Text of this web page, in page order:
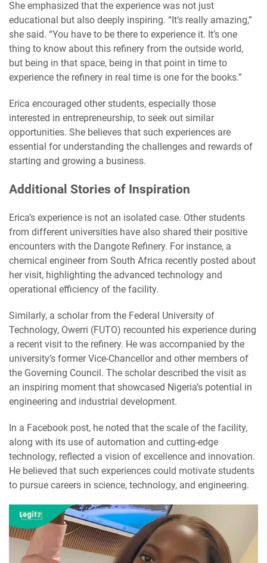
She emphasized that the experience was not just
educational but also deeply inspiring. “It’s really amazing,”
she said. “You have to be there to experience it. It’s one
thing to know about this refinery from the outside world,
but being in that space, being in that point in time to
experience the refinery in real time is one for the books.”
Erica encouraged other students, especially those
interested in entrepreneurship, to seek out similar
opportunities. She believes that such experiences are
essential for understanding the challenges and rewards of
starting and growing a business.
Additional Stories of Inspiration
Erica’s experience is not an isolated case. Other students
from different universities have also shared their positive
encounters with the Dangote Refinery. For instance, a
chemical engineer from South Africa recently posted about
her visit, highlighting the advanced technology and
operational efficiency of the facility.
Similarly, a scholar from the Federal University of
Technology, Owerri (FUTO) recounted his experience during
a recent visit to the refinery. He was accompanied by the
university’s former Vice-Chancellor and other members of
the Governing Council. The scholar described the visit as
an inspiring moment that showcased Nigeria’s potential in
engineering and industrial development.
In a Facebook post, he noted that the scale of the facility,
along with its use of automation and cutting-edge
technology, reflected a vision of excellence and innovation.
He believed that such experiences could motivate students
to pursue careers in science, technology, and engineering.